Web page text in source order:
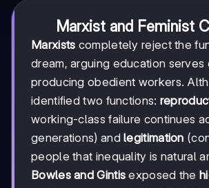
Marxist and Feminist
Marxists completely reject the
dream, arguing education serves
producing obedient workers.
identified two functions:
working-class failure continues
generations) andlegitimation
people that inequality is natural
Bowles and Gintis exposed the